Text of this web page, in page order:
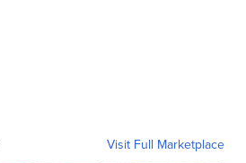
Visit Full Marketplace